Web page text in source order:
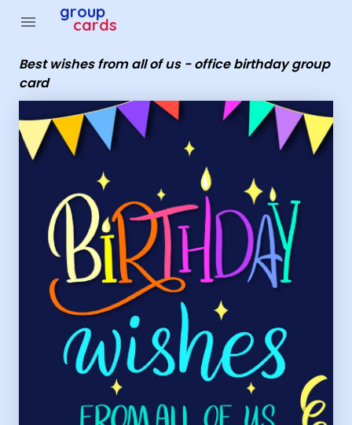
menu group
cards
Best wishes from all of us - office birthday group
card
Group Cards - best wishes from all of us - office